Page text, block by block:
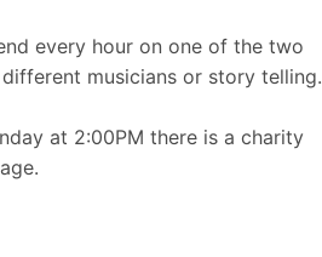
every hour on one of the two
musicians or story telling.
at 2:00PM there is a charity